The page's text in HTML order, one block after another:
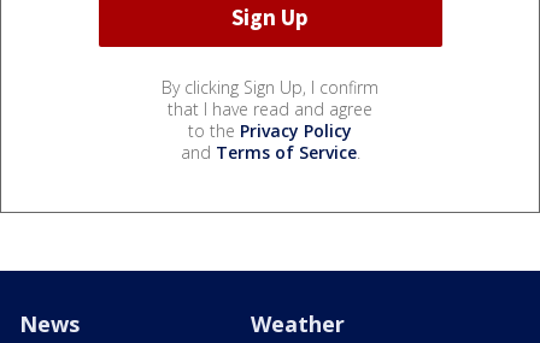
By clicking Sign Up, I confirm
that I have read and agree
to the Privacy Policy
and Terms of Service.
News Weather